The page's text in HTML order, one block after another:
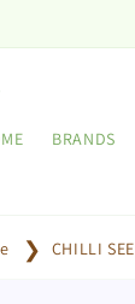
BRANDS
CHILLI